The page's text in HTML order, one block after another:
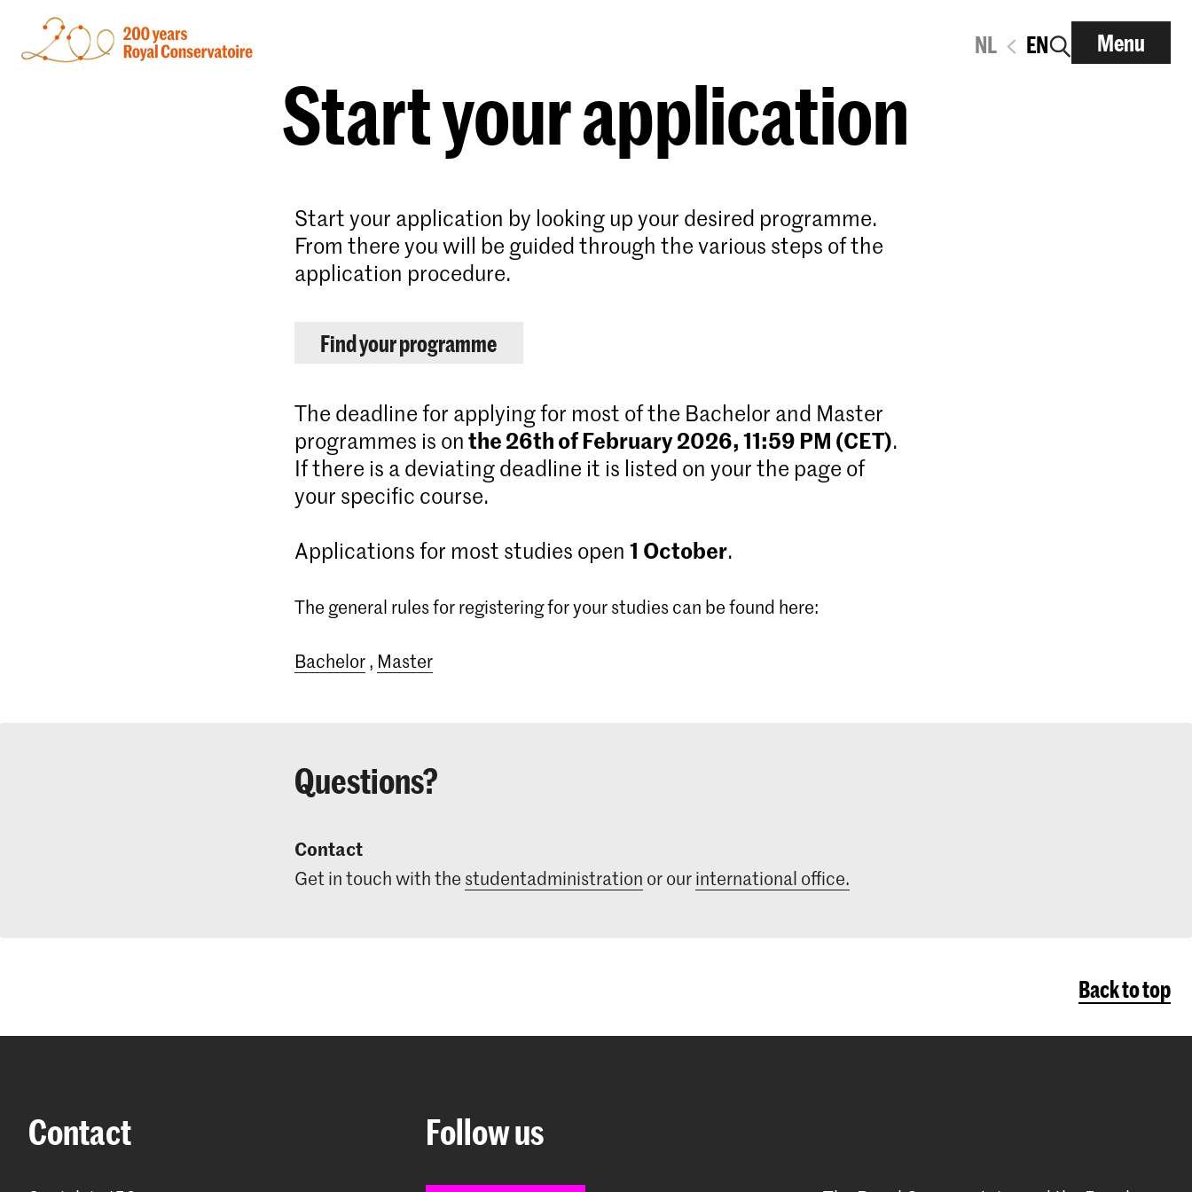
NL EN Menu
Start your application
Start your application by looking up your desired programme.
From there you will be guided through the various steps of the
application procedure.
Find your programme
The deadline for applying for most of the Bachelor and Master
programmes is onthe 26th of February 2026, 11:59 PM (CET).
If there is a deviating deadline it is listed on your the page of
your specific course.
Applications for most studies open 1 October.
The general rules for registering for your studies can be found here:
Bachelor, Master
Questions?
Contact
Get in touch with the studentadministration or ourinternational office.
Back to top
Contact Follow us